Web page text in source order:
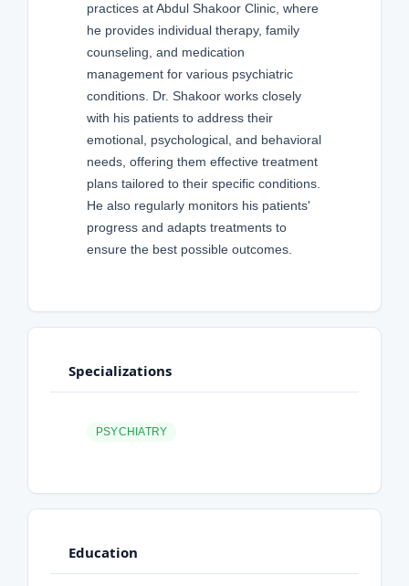
practices at Abdul Shakoor Clinic, where
he provides individual therapy, family
counseling, and medication
management for various psychiatric
conditions. Dr. Shakoor works closely
with his patients to address their
emotional, psychological, and behavioral
needs, offering them effective treatment
plans tailored to their specific conditions.
He also regularly monitors his patients'
progress and adapts treatments to
ensure the best possible outcomes.
Specializations
PSYCHIATRY
Education